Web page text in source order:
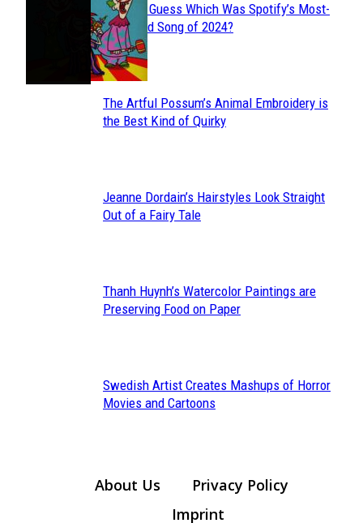
Section
Heading
Can You Guess Which Was Spotify’s Most-
Streamed Song of 2024?
Section
The Artful Possum’s Animal Embroidery is
the Best Kind of Quirky
Section
Jeanne Dordain’s Hairstyles Look Straight
Out of a Fairy Tale
Section
Thanh Huynh’s Watercolor Paintings are
Preserving Food on Paper
Section
Swedish Artist Creates Mashups of Horror
Movies and Cartoons
About Us
Privacy Policy
Imprint